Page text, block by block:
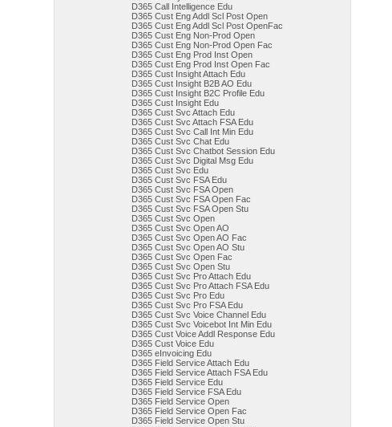
D365 Call Intelligence Edu
D365 Cust Eng Addl Scl Post Open
D365 Cust Eng Addl Scl Post OpenFac
D365 Cust Eng Non-Prod Open
D365 Cust Eng Non-Prod Open Fac
D365 Cust Eng Prod Inst Open
D365 Cust Eng Prod Inst Open Fac
D365 Cust Insight Attach Edu
D365 Cust Insight B2B AO Edu
D365 Cust Insight B2C Profile Edu
D365 Cust Insight Edu
D365 Cust Svc Attach Edu
D365 Cust Svc Attach FSA Edu
D365 Cust Svc Call Int Min Edu
D365 Cust Svc Chat Edu
D365 Cust Svc Chatbot Session Edu
D365 Cust Svc Digital Msg Edu
D365 Cust Svc Edu
D365 Cust Svc FSA Edu
D365 Cust Svc FSA Open
D365 Cust Svc FSA Open Fac
D365 Cust Svc FSA Open Stu
D365 Cust Svc Open
D365 Cust Svc Open AO
D365 Cust Svc Open AO Fac
D365 Cust Svc Open AO Stu
D365 Cust Svc Open Fac
D365 Cust Svc Open Stu
D365 Cust Svc Pro Attach Edu
D365 Cust Svc Pro Attach FSA Edu
D365 Cust Svc Pro Edu
D365 Cust Svc Pro FSA Edu
D365 Cust Svc Voice Channel Edu
D365 Cust Svc Voicebot Int Min Edu
D365 Cust Voice Addl Response Edu
D365 Cust Voice Edu
D365 eInvoicing Edu
D365 Field Service Attach Edu
D365 Field Service Attach FSA Edu
D365 Field Service Edu
D365 Field Service FSA Edu
D365 Field Service Open
D365 Field Service Open Fac
D365 Field Service Open Stu